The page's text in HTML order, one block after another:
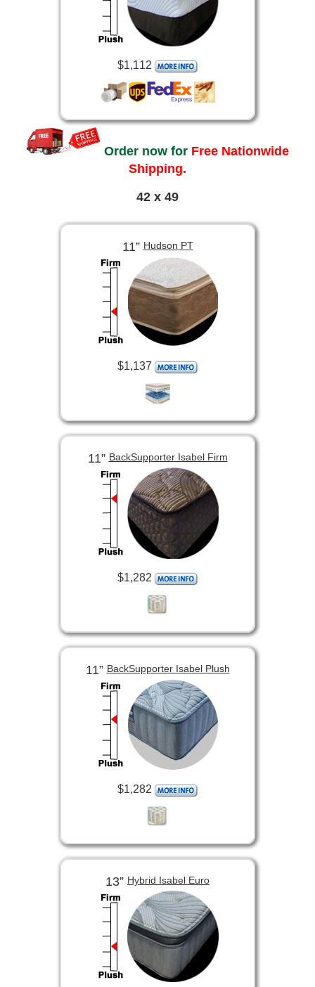
$1,112
Order now for Free Nationwide
Shipping.
42 x 49
11”Hudson PT
$1,137
11”BackSupporter Isabel Firm
$1,282
11”BackSupporter Isabel Plush
$1,282
13” Hybrid Isabel Euro